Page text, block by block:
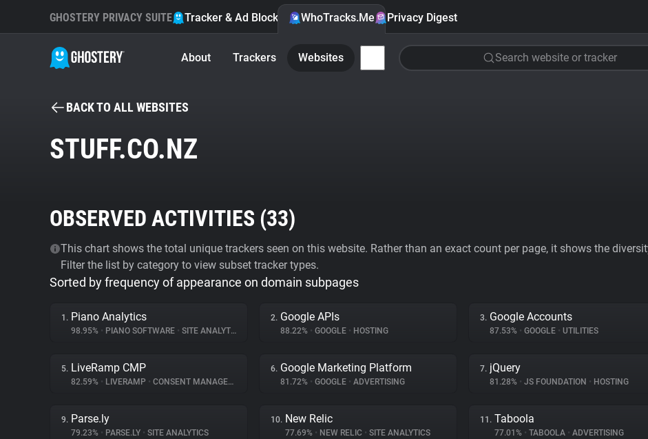
GHOSTERY PRIVACY SUITE Tracker & Ad Blocker WhoTracks.Me Privacy Digest
About Trackers Websites Search website or tracker
BACK TO ALL WEBSITES
STUFF.CO.NZ
OBSERVED ACTIVITIES (33)
This chart shows the total unique trackers seen on this website. Rather than an exact count per page, it shows the
Filter the list by category to view subset tracker types.
Sorted by frequency of appearance on domain subpages
1. Piano Analytics
98.95% • PIANO SOFTWARE • SITE ANALYTICS
2. Google APIs
88.22% • GOOGLE • HOSTING
3. Google Accounts
87.53% • GOOGLE • UTILITIES
5. LiveRamp CMP
82.59% • LIVERAMP • CONSENT MANAGEMENT
6. Google Marketing Platform
81.72% • GOOGLE • ADVERTISING
7. jQuery
81.28% • JS FOUNDATION • HOSTING
9. Parse.ly
79.23% • PARSE.LY • SITE ANALYTICS
10. New Relic
77.69% • NEW RELIC • SITE ANALYTICS
11. Taboola
77.01% • TABOOLA • ADVERTISING